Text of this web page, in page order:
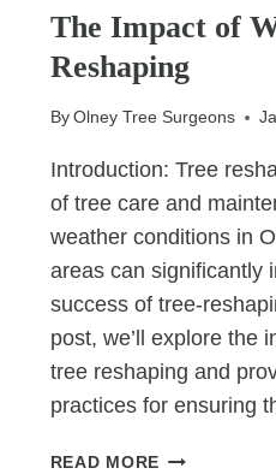
CROWN
AS
REMEDY
IMPROPER
TREE
PRUNING
The Impact of
Reshaping
By Olney Tree Surgeons
Introduction: Tree
of tree care and
weather conditions in
areas can significantly
success of tree-
post, we’ll explore the
tree reshaping and
practices for ensuring
READ MORE THE